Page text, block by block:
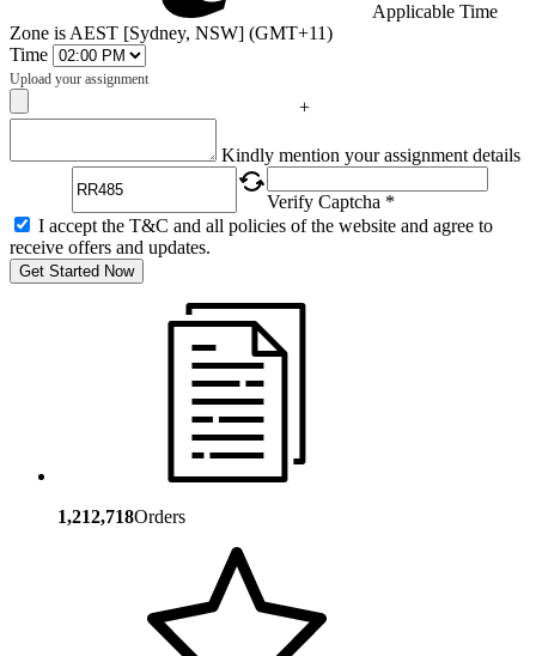
Applicable Time
Zone is AEST [Sydney, NSW] (GMT+11)
Time
Upload your assignment
+
Kindly mention your assignment details
Verify Captcha *
I accept the T&C and all policies of the website and agree to
receive offers and updates.
Get Started Now
1,212,718Orders